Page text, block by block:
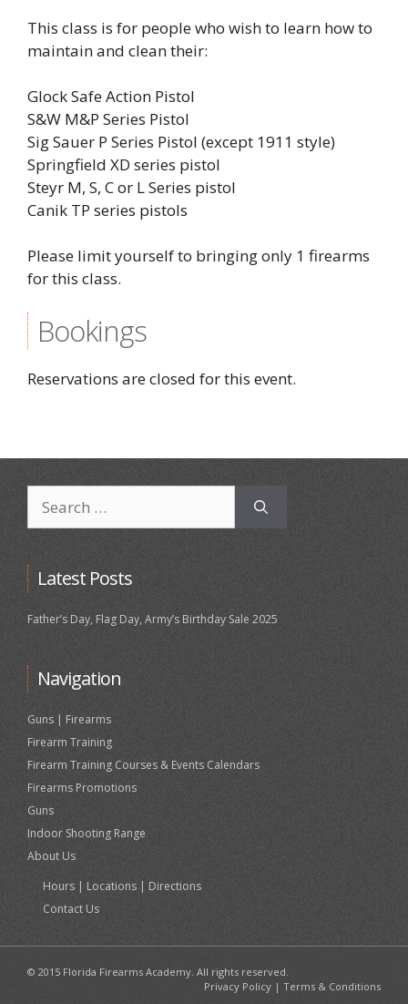
This class is for people who wish to learn how to
maintain and clean their:
Glock Safe Action Pistol
S&W M&P Series Pistol
Sig Sauer P Series Pistol (except 1911 style)
Springfield XD series pistol
Steyr M, S, C or L Series pistol
Canik TP series pistols
Please limit yourself to bringing only 1 firearms
for this class.
Bookings
Reservations are closed for this event.
for:
Latest Posts
Father’s Day, Flag Day, Army’s Birthday Sale 2025
Navigation
Guns | Firearms
Firearm Training
Firearm Training Courses & Events Calendars
Firearms Promotions
Guns
Indoor Shooting Range
About Us
Hours | Locations | Directions
Contact Us
© 2015 Florida Firearms Academy. All rights reserved.
Privacy Policy | Terms & Conditions